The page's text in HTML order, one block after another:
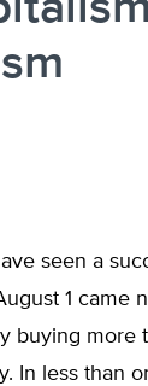
seen a
1 came
buying
In less than